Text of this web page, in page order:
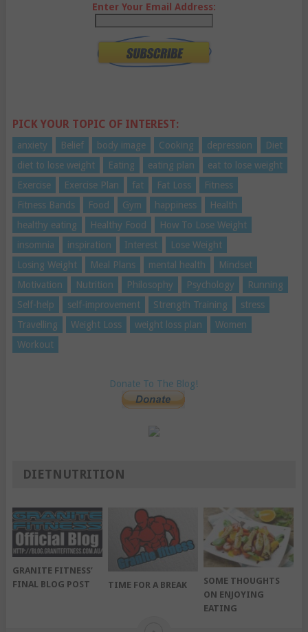
Enter Your Email Address:
PICK YOUR TOPIC OF INTEREST:
anxiety Belief body image Cooking depression
Diet
diet to lose weight
Eating eating plan
eat to lose weight
Exercise
Exercise Plan fat Fat Loss
Fitness
Fitness Bands
Food Gym happiness
Health
healthy eating
Healthy Food
How To Lose Weight
insomnia
inspiration Interest
Lose Weight
Losing Weight
Meal Plans mental health
Mindset
Motivation
Nutrition Philosophy Psychology
Running
Self-help
self-improvement Strength Training
stress
Travelling
Weight Loss weight loss plan
Women
Workout
Donate To The Blog!
DIETNUTRITION
GRANITE FITNESS’
FINAL BLOG POST
TIME FOR A BREAK
SOME THOUGHTS
ON ENJOYING
EATING